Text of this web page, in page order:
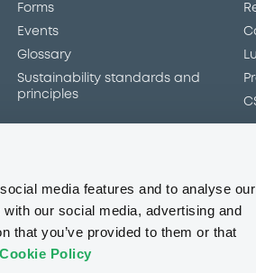
media features and to analyse our
our social media, advertising and
that you’ve provided to them or that
Policy